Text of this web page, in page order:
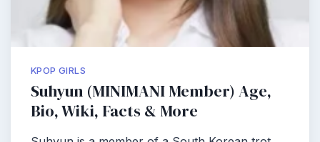
KPOP GIRLS
Suhyun (MINIMANI Member) Age,
Bio, Wiki, Facts & More